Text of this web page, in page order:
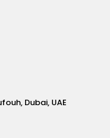
Dubai, UAE